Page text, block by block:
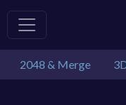
2048 & Merge